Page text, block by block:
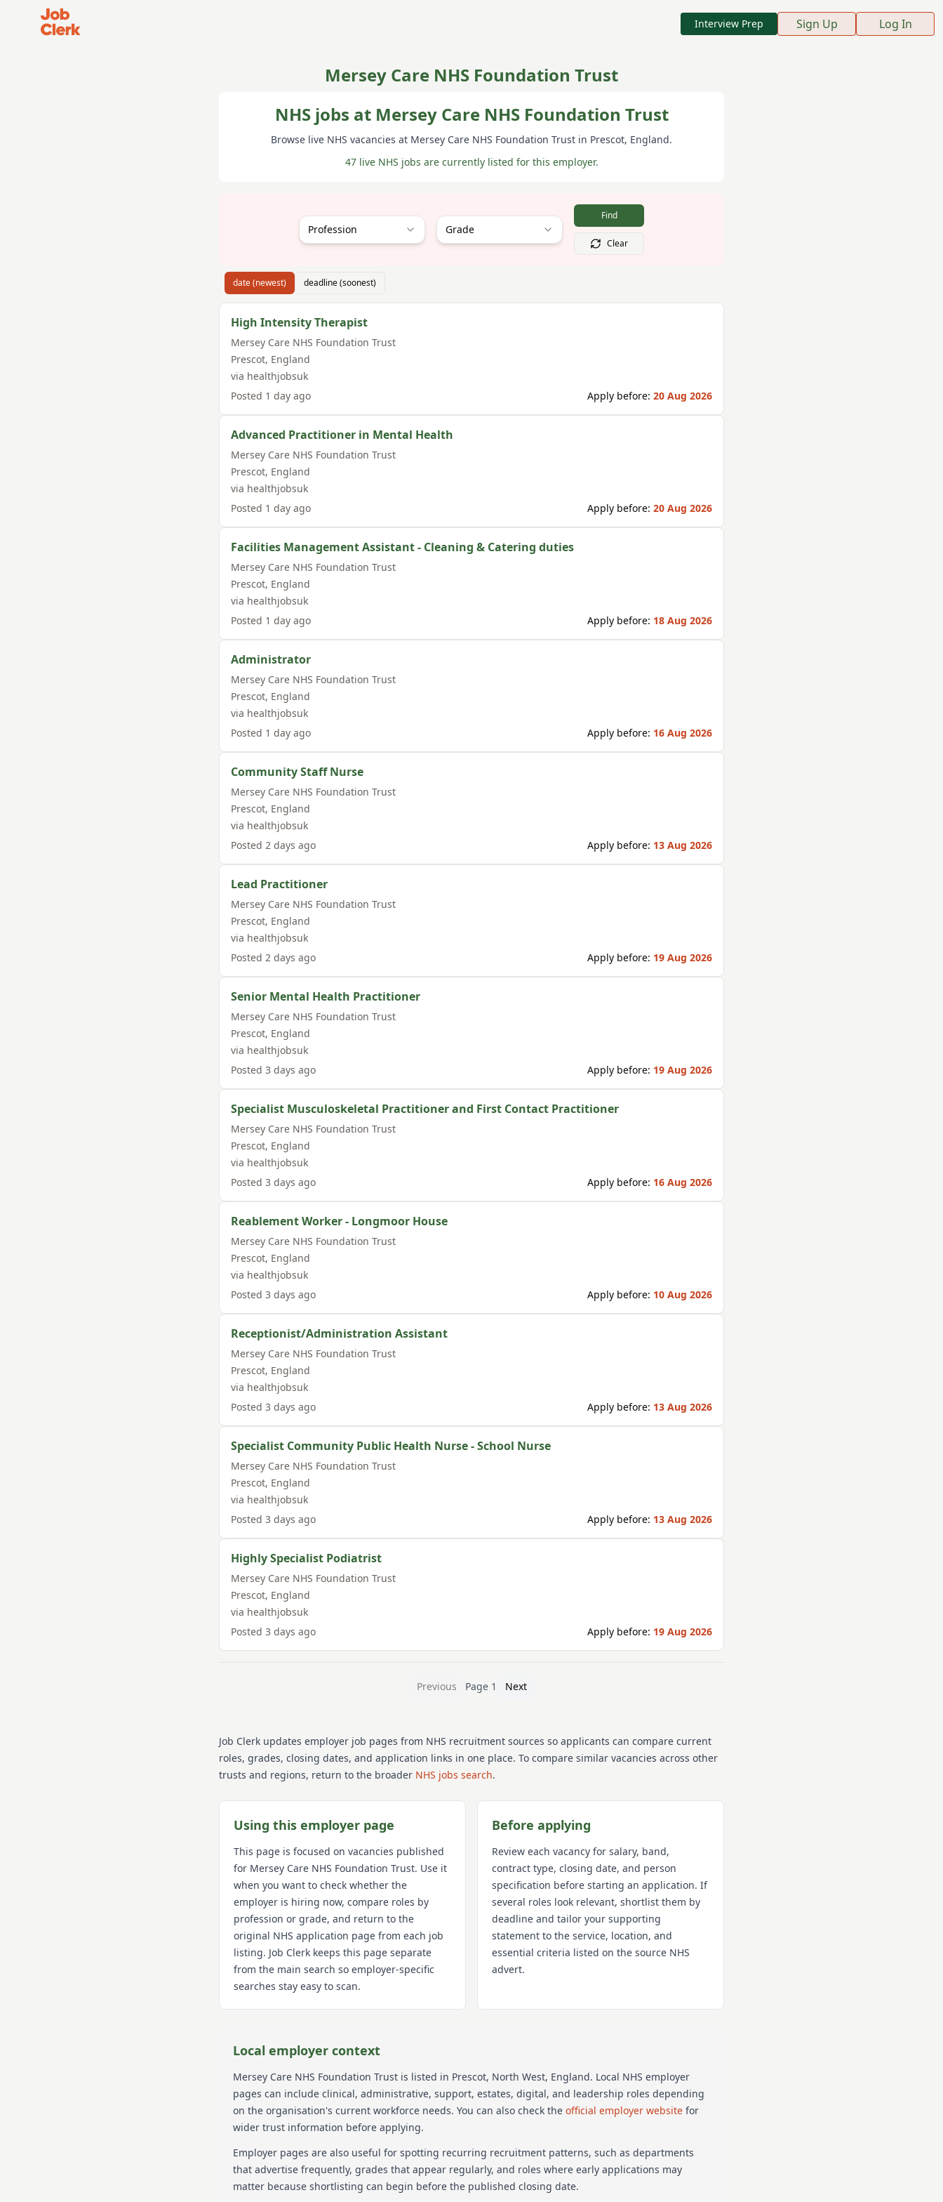
Job Clerk - Return to Home Page
Interview Prep Sign Up Log In
Mersey Care NHS Foundation Trust
NHS jobs at Mersey Care NHS Foundation Trust
Browse live NHS vacancies at Mersey Care NHS Foundation Trust in Prescot, England.
47 live NHS jobs are currently listed for this employer.
Profession Grade
Find
Clear
date (newest) deadline (soonest)
High Intensity Therapist
Mersey Care NHS Foundation Trust
Prescot, England
via healthjobsuk
Posted 1 day ago Apply before: 20 Aug 2026
Advanced Practitioner in Mental Health
Mersey Care NHS Foundation Trust
Prescot, England
via healthjobsuk
Posted 1 day ago Apply before: 20 Aug 2026
Facilities Management Assistant - Cleaning & Catering duties
Mersey Care NHS Foundation Trust
Prescot, England
via healthjobsuk
Posted 1 day ago Apply before: 18 Aug 2026
Administrator
Mersey Care NHS Foundation Trust
Prescot, England
via healthjobsuk
Posted 1 day ago Apply before: 16 Aug 2026
Community Staff Nurse
Mersey Care NHS Foundation Trust
Prescot, England
via healthjobsuk
Posted 2 days ago Apply before: 13 Aug 2026
Lead Practitioner
Mersey Care NHS Foundation Trust
Prescot, England
via healthjobsuk
Posted 2 days ago Apply before: 19 Aug 2026
Senior Mental Health Practitioner
Mersey Care NHS Foundation Trust
Prescot, England
via healthjobsuk
Posted 3 days ago Apply before: 19 Aug 2026
Specialist Musculoskeletal Practitioner and First Contact Practitioner
Mersey Care NHS Foundation Trust
Prescot, England
via healthjobsuk
Posted 3 days ago Apply before: 16 Aug 2026
Reablement Worker - Longmoor House
Mersey Care NHS Foundation Trust
Prescot, England
via healthjobsuk
Posted 3 days ago Apply before: 10 Aug 2026
Receptionist/Administration Assistant
Mersey Care NHS Foundation Trust
Prescot, England
via healthjobsuk
Posted 3 days ago Apply before: 13 Aug 2026
Specialist Community Public Health Nurse - School Nurse
Mersey Care NHS Foundation Trust
Prescot, England
via healthjobsuk
Posted 3 days ago Apply before: 13 Aug 2026
Highly Specialist Podiatrist
Mersey Care NHS Foundation Trust
Prescot, England
via healthjobsuk
Posted 3 days ago Apply before: 19 Aug 2026
Previous Page 1 Next
Job Clerk updates employer job pages from NHS recruitment sources so applicants can compare current
roles, grades, closing dates, and application links in one place. To compare similar vacancies across other
trusts and regions, return to the broader NHS jobs search.
Using this employer page
This page is focused on vacancies published
for Mersey Care NHS Foundation Trust. Use it
when you want to check whether the
employer is hiring now, compare roles by
profession or grade, and return to the
original NHS application page from each job
listing. Job Clerk keeps this page separate
from the main search so employer-specific
searches stay easy to scan.
Before applying
Review each vacancy for salary, band,
contract type, closing date, and person
specification before starting an application. If
several roles look relevant, shortlist them by
deadline and tailor your supporting
statement to the service, location, and
essential criteria listed on the source NHS
advert.
Local employer context
Mersey Care NHS Foundation Trust is listed in Prescot, North West, England. Local NHS employer
pages can include clinical, administrative, support, estates, digital, and leadership roles depending
on the organisation's current workforce needs. You can also check the official employer website for
wider trust information before applying.
Employer pages are also useful for spotting recurring recruitment patterns, such as departments
that advertise frequently, grades that appear regularly, and roles where early applications may
matter because shortlisting can begin before the published closing date.